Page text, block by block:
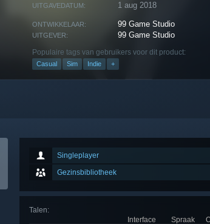
UITGAVEDATUM: 1 aug 2018
ONTWIKKELAAR: 99 Game Studio
UITGEVER: 99 Game Studio
Populaire tags van gebruikers voor dit product:
Casual Sim Indie +
Singleplayer
Gezinsbibliotheek
Talen:
Interface
Spraak